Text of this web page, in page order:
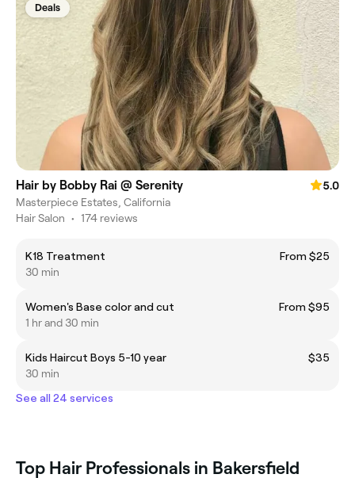
Deals
Hair by Bobby Rai @ Serenity
5.0
Masterpiece Estates, California
Hair Salon • 174 reviews
K18 Treatment
From $25
30 min
Women's Base color and cut
From $95
1 hr and 30 min
Kids Haircut Boys 5-10 year
$35
30 min
See all 24 services
Top Hair Professionals in Bakersfield